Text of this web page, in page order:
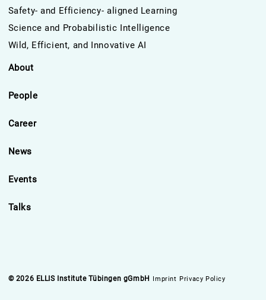
Safety- and Efficiency- aligned Learning
Science and Probabilistic Intelligence
Wild, Efficient, and Innovative AI
About
People
Career
News
Events
Talks
© 2026 ELLIS Institute Tübingen gGmbH Imprint Privacy Policy